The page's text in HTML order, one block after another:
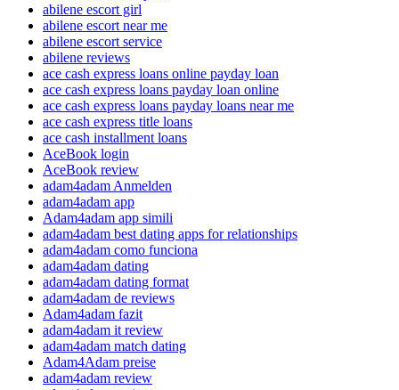
abilene escort girl
abilene escort near me
abilene escort service
abilene reviews
ace cash express loans online payday loan
ace cash express loans payday loan online
ace cash express loans payday loans near me
ace cash express title loans
ace cash installment loans
AceBook login
AceBook review
adam4adam Anmelden
adam4adam app
Adam4adam app simili
adam4adam best dating apps for relationships
adam4adam como funciona
adam4adam dating
adam4adam dating format
adam4adam de reviews
Adam4adam fazit
adam4adam it review
adam4adam match dating
Adam4Adam preise
adam4adam review